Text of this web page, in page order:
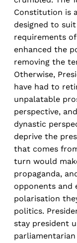
Constitution is
designed to
requirements
enhanced the
removing the
Otherwise,
have had to
unpalatable
perspective,
dynastic
deprive the
that comes
turn would
propaganda,
opponents and
polarisation
politics.
stay president
parliamentarian